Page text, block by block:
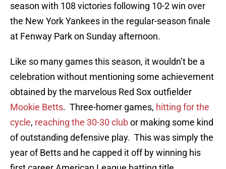
season with 108 victories following 10-2 win over
the New York Yankees in the regular-season finale
at Fenway Park on Sunday afternoon.
Like so many games this season, it wouldn’t be a
celebration without mentioning some achievement
obtained by the marvelous Red Sox outfielder
Mookie Betts. Three-homer games, hitting for the
cycle, reaching the 30-30 clubor making some kind
of outstanding defensive play. This was simply the
year of Betts and he capped it off by winning his